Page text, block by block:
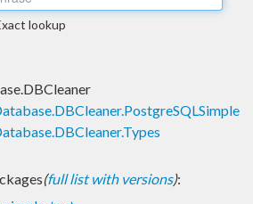
lookup
(full list with versions):